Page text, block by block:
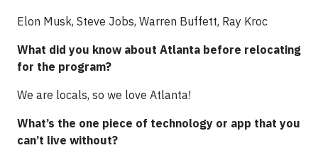
Elon Musk, Steve Jobs, Warren Buffett, Ray Kroc
What did you know about Atlanta before relocating
for the program?
We are locals, so we love Atlanta!
What’s the one piece of technology or app that you
can’t live without?